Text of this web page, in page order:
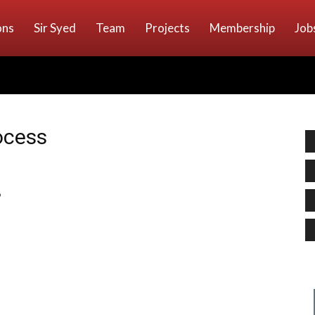
Sir Syed Team Projects Membership